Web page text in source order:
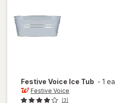
Festive Voice Ice Tub - 1 ea
Festive Voice
(3)